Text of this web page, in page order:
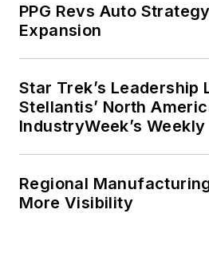
PPG Revs Auto
Expansion
Star Trek’s Leadership
Stellantis’ North
IndustryWeek’s
Regional
More Visibility